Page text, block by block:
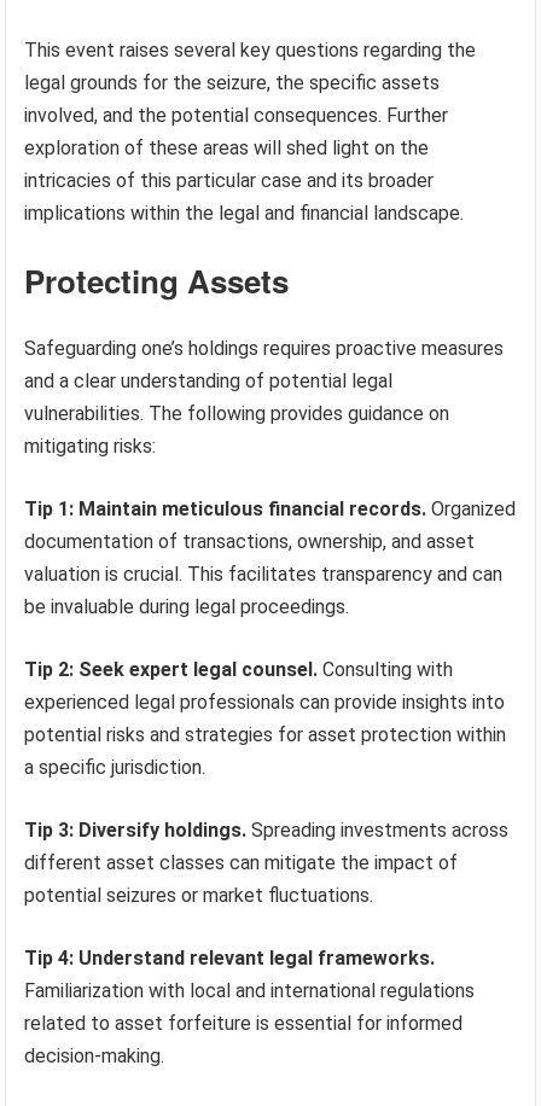
This event raises several key questions regarding the
legal grounds for the seizure, the specific assets
involved, and the potential consequences. Further
exploration of these areas will shed light on the
intricacies of this particular case and its broader
implications within the legal and financial landscape.
Protecting Assets
Safeguarding one’s holdings requires proactive measures
and a clear understanding of potential legal
vulnerabilities. The following provides guidance on
mitigating risks:
Tip 1: Maintain meticulous financial records. Organized
documentation of transactions, ownership, and asset
valuation is crucial. This facilitates transparency and can
be invaluable during legal proceedings.
Tip 2: Seek expert legal counsel. Consulting with
experienced legal professionals can provide insights into
potential risks and strategies for asset protection within
a specific jurisdiction.
Tip 3: Diversify holdings. Spreading investments across
different asset classes can mitigate the impact of
potential seizures or market fluctuations.
Tip 4: Understand relevant legal frameworks.
Familiarization with local and international regulations
related to asset forfeiture is essential for informed
decision-making.